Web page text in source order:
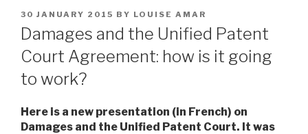
POSTED
ON
30 JANUARY 2015 BY LOUISE AMAR
Damages and the Unified Patent
Court Agreement: how is it going
to work?
Here is a new presentation (in French) on
Damages and the Unified Patent Court. It was